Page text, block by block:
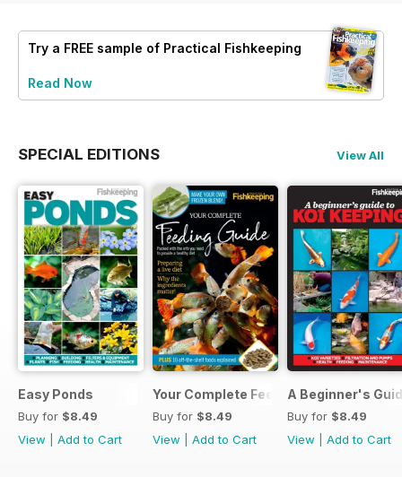
Try a FREE sample of Practical Fishkeeping
Read Now
SPECIAL EDITIONS View All
Easy Ponds
Buy for $8.49
View
Add to Cart
Your Complete Feeding Guide
Buy for $8.49
View
Add to Cart
A Beginner's
Buy for $8.49
View
Add to Cart